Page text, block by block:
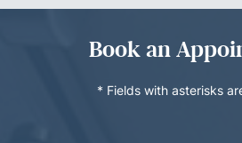
Book an
* Fields with asterisks